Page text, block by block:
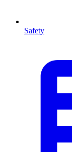
Safety